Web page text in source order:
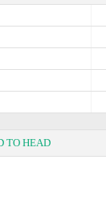
TO HEAD